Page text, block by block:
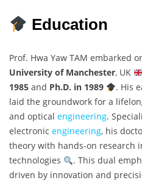
Education
Prof. Hwa Yaw TAM embarked
University of Manchester, UK
1985 and Ph.D. in 1989
. His
laid the groundwork for a
and optical engineering.
electronic engineering, his
theory with hands-on research
technologies
. This dual
driven by innovation and